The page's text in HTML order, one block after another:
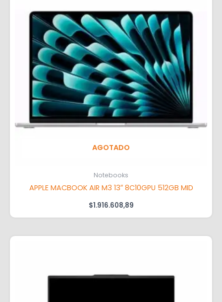
AGOTADO
Notebooks
APPLE MACBOOK AIR M3 13″ 8C10GPU 512GB MID
$1.916.608,89